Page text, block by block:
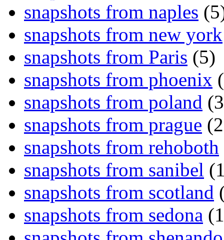
snapshots from naples
snapshots from new york
snapshots from Paris (5)
snapshots from phoenix
snapshots from poland
snapshots from prague
snapshots from rehoboth
snapshots from sanibel
snapshots from scotland
snapshots from sedona